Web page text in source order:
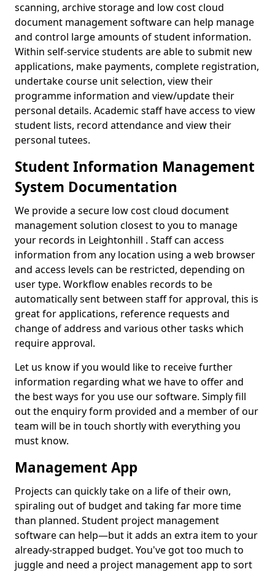
scanning, archive storage and low cost cloud
document management software can help manage
and control large amounts of student information.
Within self-service students are able to submit new
applications, make payments, complete registration,
undertake course unit selection, view their
programme information and view/update their
personal details. Academic staff have access to view
student lists, record attendance and view their
personal tutees.
Student Information Management
System Documentation
We provide a secure low cost cloud document
management solution closest to you to manage
your records in Leightonhill . Staff can access
information from any location using a web browser
and access levels can be restricted, depending on
user type. Workflow enables records to be
automatically sent between staff for approval, this is
great for applications, reference requests and
change of address and various other tasks which
require approval.
Let us know if you would like to receive further
information regarding what we have to offer and
the best ways for you use our software. Simply fill
out the enquiry form provided and a member of our
team will be in touch shortly with everything you
must know.
Management App
Projects can quickly take on a life of their own,
spiraling out of budget and taking far more time
than planned. Student project management
software can help—but it adds an extra item to your
already-strapped budget. You've got too much to
juggle and need a project management app to sort